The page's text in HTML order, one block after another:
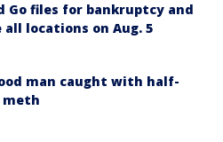
Go files for bankruptcy and
locations on Aug. 5
man caught with half-
meth